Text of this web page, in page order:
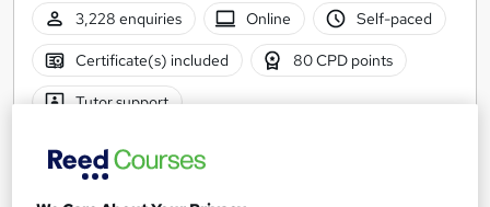
3,228 enquiries
Online Self-paced
Certificate(s) included 80 CPD points
Tutor support
Great service Highly rated